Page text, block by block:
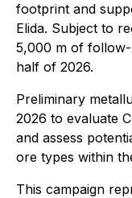
footprint and
Elida. Subject to
5,000 m of
half of 2026.
Preliminary
2026 to evaluate
and assess
ore types within
This campaign